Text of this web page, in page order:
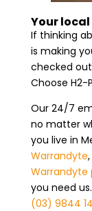
Your
If thinking
is making
checked
Choose H2-
Our 24/7
no matter
you live in
Warrandyte,
Warrandyte
you need
(03) 9844